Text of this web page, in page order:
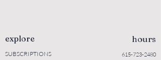
explore
SUBSCRIPTIONS
hours
615-723-2480